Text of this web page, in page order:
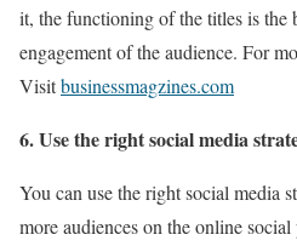
it, the functioning of the titles is the
engagement of the audience. For
Visitbusinessmagzines.com
6. Use the right social media
You can use the right social media
more audiences on the online